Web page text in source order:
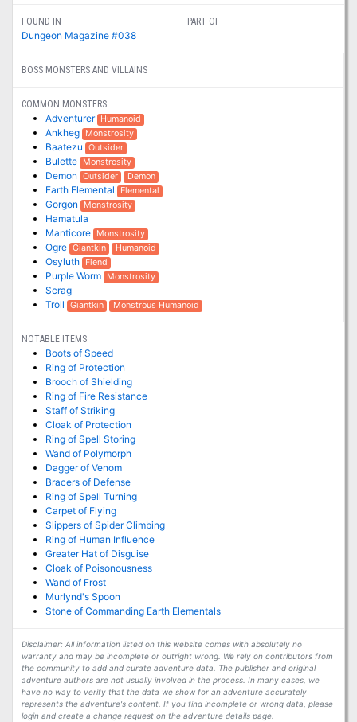
FOUND IN
Dungeon Magazine #038
PART OF
BOSS MONSTERS AND VILLAINS
COMMON MONSTERS
Adventurer Humanoid
Ankheg Monstrosity
Baatezu Outsider
Bulette Monstrosity
Demon Outsider Demon
Earth Elemental Elemental
Gorgon Monstrosity
Hamatula
Manticore
Monstrosity
Ogre Giantkin Humanoid
Osyluth Fiend
Purple Worm Monstrosity
Scrag
Troll
Giantkin Monstrous Humanoid
NOTABLE ITEMS
Boots of Speed
Ring of Protection
Brooch of Shielding
Ring of Fire Resistance
Staff of Striking
Cloak of Protection
Ring of Spell Storing
Wand of Polymorph
Dagger of Venom
Bracers of Defense
Ring of Spell Turning
Carpet of Flying
Slippers of Spider Climbing
Ring of Human Influence
Greater Hat of Disguise
Cloak of Poisonousness
Wand of Frost
Murlynd's Spoon
Stone of Commanding Earth Elementals
Disclaimer: All information listed on this website comes with absolutely no
warranty and may be incomplete or outright wrong. We rely on contributors from
the community to add and curate adventure data. The publisher and original
adventure authors are not usually involved in the process. In many cases, we
have no way to verify that the data we show for an adventure accurately
represents the adventure's content. If you find incomplete or wrong data, please
login and create a change request on the adventure details page.